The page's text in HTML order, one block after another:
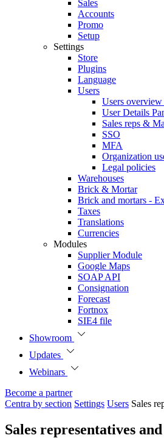
Sales
Accounts
Promo
Setup
Settings
Store
Plugins
Language
Users
Users
User Details
Sales reps &
SSO
MFA
Organization
Legal policies
Warehouses
Brick & Mortar
Brick and mortars -
Taxes
Translations
Currencies
Modules
Supplier Module
Google Maps
SOAP API
Consignation
Forecast
Fortnox
SIE4 file
Showroom
Updates
Webinars
Become a partner
Centra by section Settings Users Sales
Sales representatives